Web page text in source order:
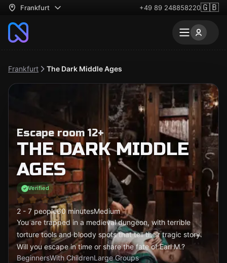
Frankfurt +49 89 248858220🇬🇧
Frankfurt The Dark Middle Ages
Escape room 12+
THE DARK MIDDLE
AGES
Verified
2 - 7 people60 minutesMedium
You are trapped in a medieval dungeon, with terrible
torture tools and bloody spots that tell their tragic story.
Will you escape in time or share the fate of Earl M.?
BeginnersWith ChildrenLarge Groups